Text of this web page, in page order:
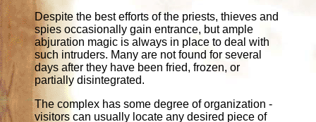
Despite the best efforts of the priests, thieves and
spies occasionally gain entrance, but ample
abjuration magic is always in place to deal with
such intruders. Many are not found for several
days after they have been fried, frozen, or
partially disintegrated.
The complex has some degree of organization -
visitors can usually locate any desired piece of